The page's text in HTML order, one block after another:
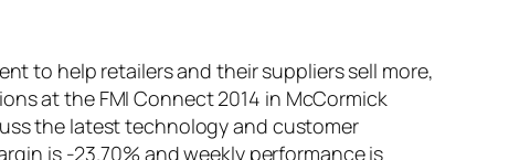
to help retailers and their suppliers sell more,
at the FMI Connect 2014 in McCormick
the latest technology and customer
is -23.70% and weekly performance is